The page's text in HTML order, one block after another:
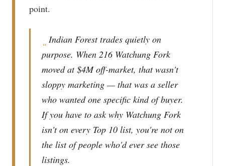
point.
“
Indian Forest trades quietly on
purpose. When 216 Watchung Fork
moved at $4M off-market, that wasn't
sloppy marketing — that was a seller
who wanted one specific kind of buyer.
If you have to ask why Watchung Fork
isn't on every Top 10 list, you're not on
the list of people who'd ever see those
listings.